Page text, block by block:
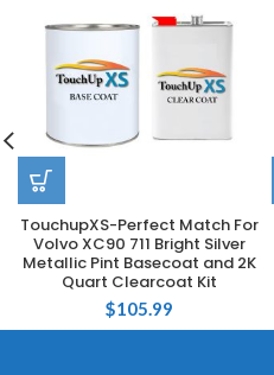
TouchupXS-Perfect Match For
Volvo XC90 711 Bright Silver
Metallic Pint Basecoat and 2K
Quart Clearcoat Kit
$105.99